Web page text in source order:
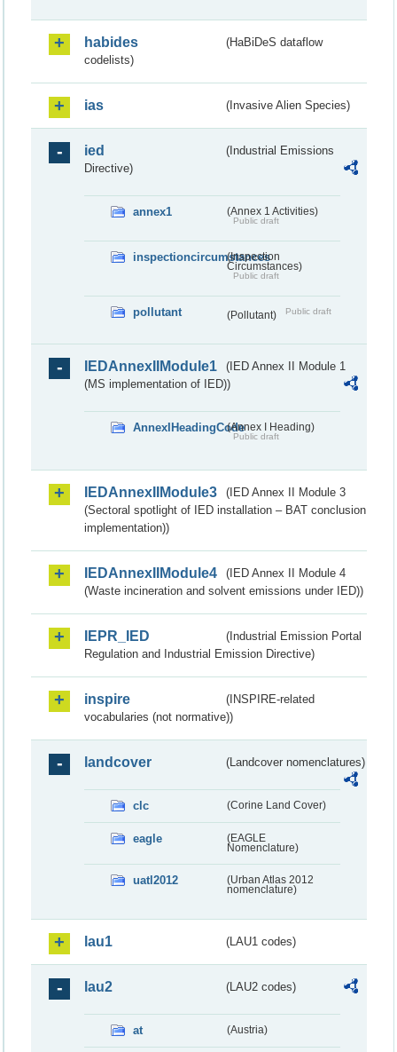
habides
(HaBiDeS dataflow
codelists)
ias (Invasive Alien Species)
ied
(Industrial Emissions
Directive)
annex1 (Annex 1 Activities)
Public draft
inspectioncircumstances
(Inspection
Circumstances)
Public draft
pollutant (Pollutant) Public draft
IEDAnnexIIModule1
(IED Annex II Module 1
(MS implementation of IED))
AnnexIHeadingCode(Annex I Heading)
Public draft
IEDAnnexIIModule3
(IED Annex II Module 3
(Sectoral spotlight of IED installation – BAT conclusion
implementation))
IEDAnnexIIModule4
(IED Annex II Module 4
(Waste incineration and solvent emissions under IED))
IEPR_IED
(Industrial Emission Portal
Regulation and Industrial Emission Directive)
inspire
(INSPIRE-related
vocabularies (not normative))
landcover (Landcover nomenclatures)
clc (Corine Land Cover)
eagle
(EAGLE
Nomenclature)
uatl2012
(Urban Atlas 2012
nomenclature)
lau1 (LAU1 codes)
lau2 (LAU2 codes)
at (Austria)